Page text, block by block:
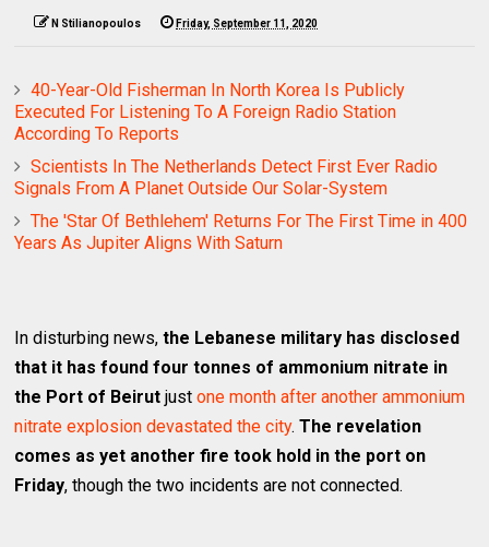
N Stilianopoulos Friday, September 11, 2020
40-Year-Old Fisherman In North Korea Is Publicly
Executed For Listening To A Foreign Radio Station
According To Reports
Scientists In The Netherlands Detect First Ever Radio
Signals From A Planet Outside Our Solar-System
The 'Star Of Bethlehem' Returns For The First Time in 400
Years As Jupiter Aligns With Saturn
In disturbing news,the Lebanese military has disclosed
that it has found four tonnes of ammonium nitrate in
the Port of Beirut justone month after another ammonium
nitrate explosion devastated the city. The revelation
comes as yet another fire took hold in the port on
Friday, though the two incidents are not connected.